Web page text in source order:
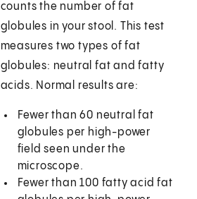
counts the number of fat
globules in your stool. This test
measures two types of fat
globules: neutral fat and fatty
acids. Normal results are:
Fewer than 60 neutral fat
globules per high-power
field seen under the
microscope.
Fewer than 100 fatty acid fat